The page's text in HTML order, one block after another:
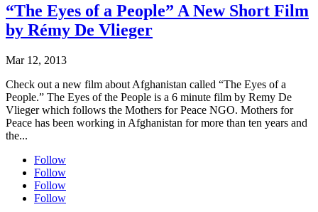
“The Eyes of a People” A New Short Film
by Rémy De Vlieger
Mar 12, 2013
Check out a new film about Afghanistan called “The Eyes of a
People.” The Eyes of the People is a 6 minute film by Remy De
Vlieger which follows the Mothers for Peace NGO. Mothers for
Peace has been working in Afghanistan for more than ten years and
the...
Follow
Follow
Follow
Follow